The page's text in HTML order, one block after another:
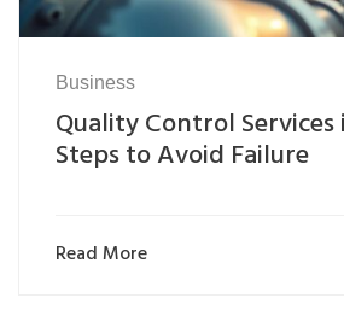
Business
Quality Control Services
Steps to Avoid Failure
Read More